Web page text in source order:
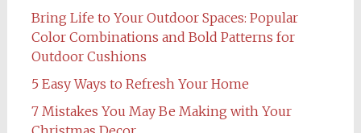
Bring Life to Your Outdoor Spaces: Popular
Color Combinations and Bold Patterns for
Outdoor Cushions
5 Easy Ways to Refresh Your Home
7 Mistakes You May Be Making with Your